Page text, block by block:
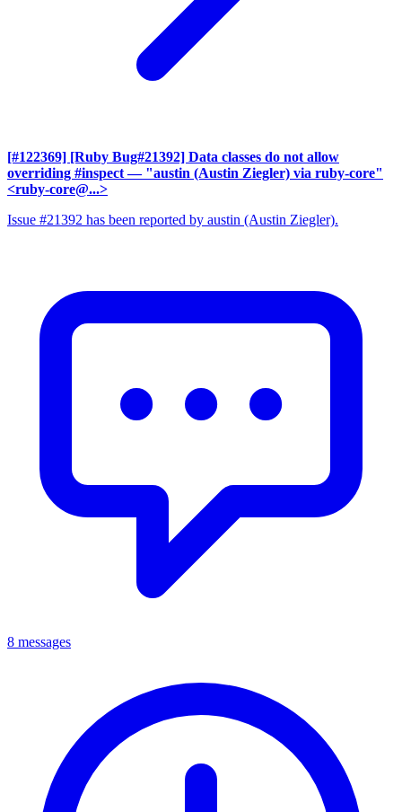
[#122369] [Ruby Bug#21392] Data classes do not allow
overriding #inspect — "austin (Austin Ziegler) via ruby-core"
<ruby-core@...>
Issue #21392 has been reported by austin (Austin Ziegler).
8 messages